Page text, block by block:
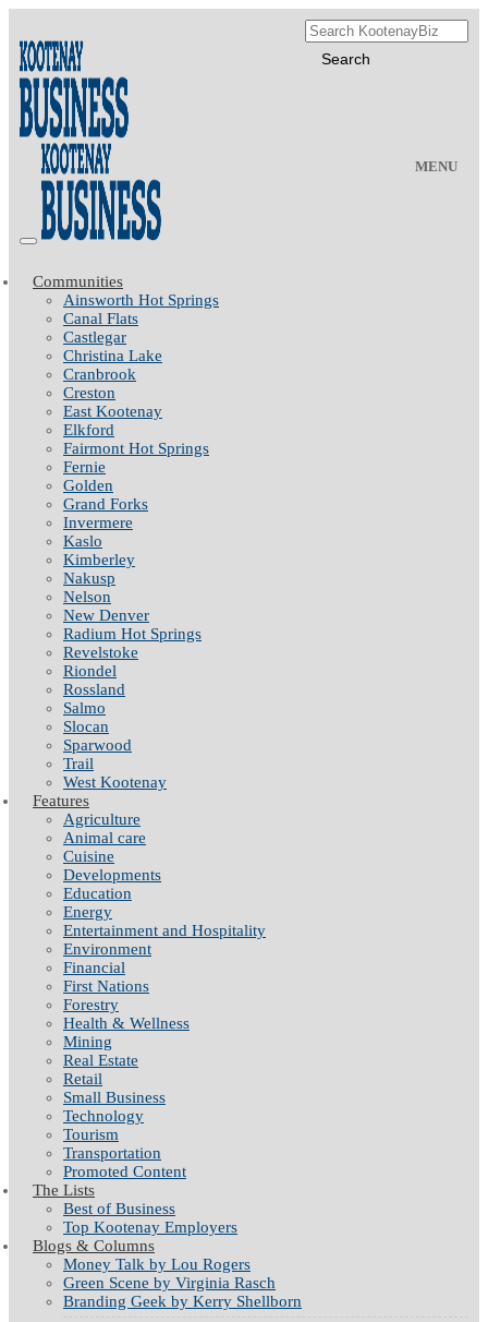
MENU
Communities
Ainsworth Hot Springs
Canal Flats
Castlegar
Christina Lake
Cranbrook
Creston
East Kootenay
Elkford
Fairmont Hot Springs
Fernie
Golden
Grand Forks
Invermere
Kaslo
Kimberley
Nakusp
Nelson
New Denver
Radium Hot Springs
Revelstoke
Riondel
Rossland
Salmo
Slocan
Sparwood
Trail
West Kootenay
Features
Agriculture
Animal care
Cuisine
Developments
Education
Energy
Entertainment and Hospitality
Environment
Financial
First Nations
Forestry
Health & Wellness
Mining
Real Estate
Retail
Small Business
Technology
Tourism
Transportation
Promoted Content
The Lists
Best of Business
Top Kootenay Employers
Blogs & Columns
Money Talk by Lou Rogers
Green Scene by Virginia Rasch
Branding Geek by Kerry Shellborn